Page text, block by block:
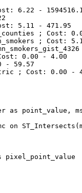
6.22 -
5.11 - 471.95
; Cost:
; Cost:
0.00 - 4.00
- 59.57
; Cost: 0.00 -
as point_value,
pixel_point_value